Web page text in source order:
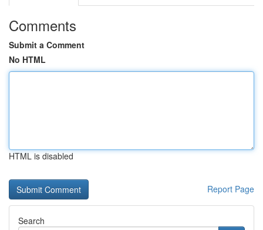
Comments
Submit a Comment
No HTML
HTML is disabled
Report Page
Search